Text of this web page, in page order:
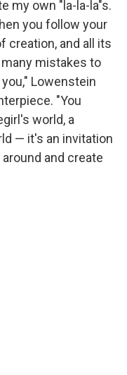
my own "la-la-la"s.
you follow your
creation, and all its
many mistakes to
Lowenstein
"You
world, a
— it's an invitation
and create